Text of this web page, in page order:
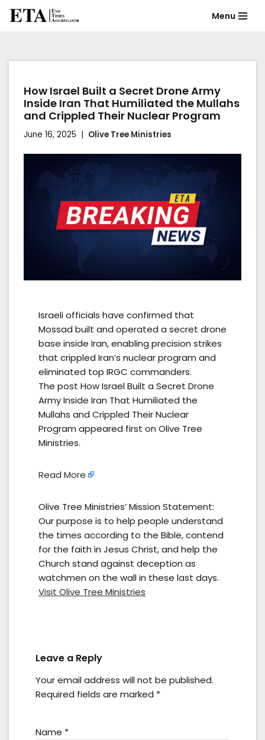
content
Menu
How Israel Built a Secret Drone Army
Inside Iran That Humiliated the Mullahs
and Crippled Their Nuclear Program
June 16, 2025 Olive Tree Ministries
Israeli officials have confirmed that
Mossad built and operated a secret drone
base inside Iran, enabling precision strikes
that crippled Iran’s nuclear program and
eliminated top IRGC commanders.
The post How Israel Built a Secret Drone
Army Inside Iran That Humiliated the
Mullahs and Crippled Their Nuclear
Program appeared first on Olive Tree
Ministries.
Read More
Olive Tree Ministries’ Mission Statement:
Our purpose is to help people understand
the times according to the Bible, contend
for the faith in Jesus Christ, and help the
Church stand against deception as
watchmen on the wall in these last days.
Visit Olive Tree Ministries
Leave a Reply
Your email address will not be published.
Required fields are marked *
Name *